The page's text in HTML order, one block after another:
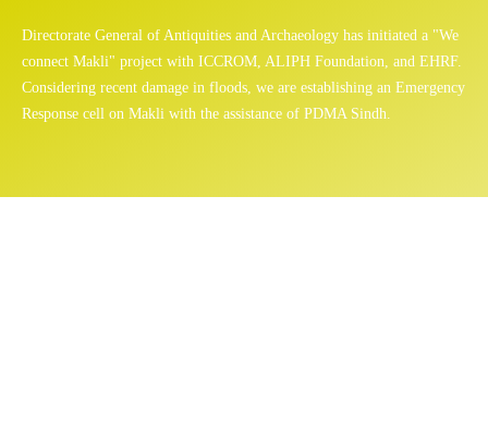
Directorate General of Antiquities and Archaeology has initiated a "We
connect Makli" project with ICCROM, ALIPH Foundation, and EHRF.
Considering recent damage in floods, we are establishing an Emergency
Response cell on Makli with the assistance of PDMA Sindh.